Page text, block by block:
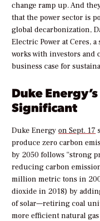
change ramp up. And
that the power sector is
global decarbonization,
Electric Power at Ceres,
works with investors and
business case for
Duke
Significant
Duke Energy on Sept. 17
produce zero carbon
by 2050 follows “strong
reducing carbon
million metric tons in
dioxide in 2018) by
of solar—retiring coal
more efficient natural